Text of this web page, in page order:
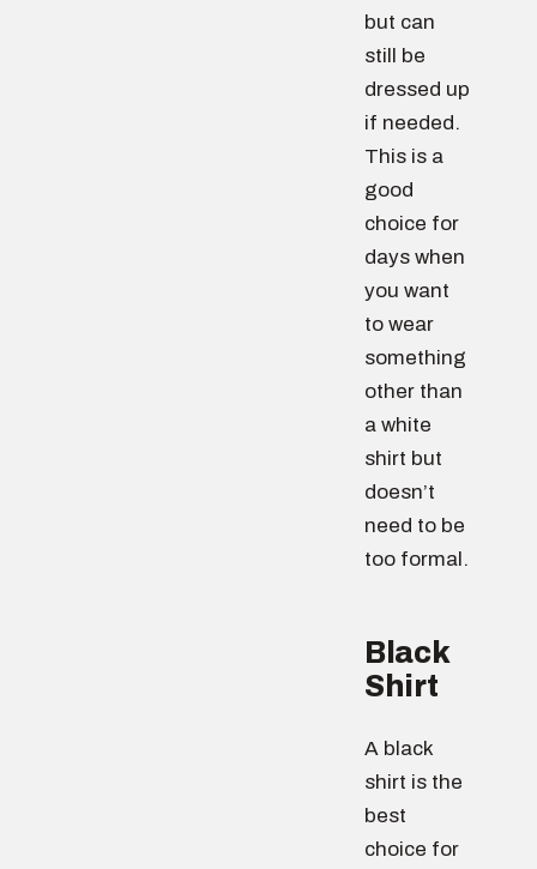
but can
still be
dressed up
if needed.
This is a
good
choice for
days when
you want
to wear
something
other than
a white
shirt but
doesn’t
need to be
too formal.
Black
Shirt
A black
shirt is the
best
choice for